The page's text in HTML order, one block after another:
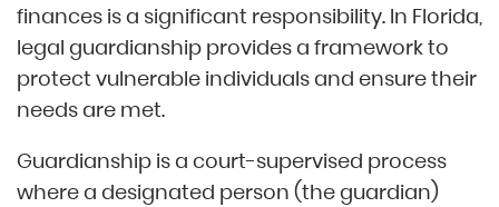
finances is a significant responsibility. In Florida,
legal guardianship provides a framework to
protect vulnerable individuals and ensure their
needs are met.
Guardianship is a court-supervised process
where a designated person (the guardian)